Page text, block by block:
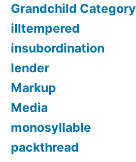
Grandchild Category
illtempered
insubordination
lender
Markup
Media
monosyllable
packthread